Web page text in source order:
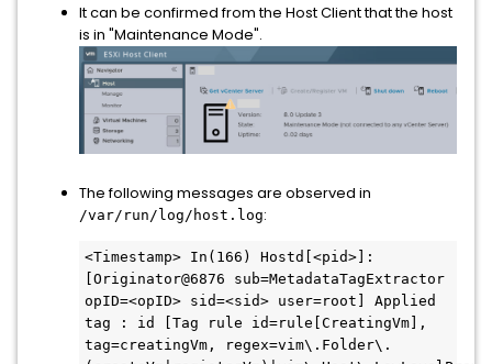
It can be confirmed from the Host Client that the host
is in "Maintenance Mode".
The following messages are observed in
/var/run/log/host.log:
<Timestamp> In(166) Hostd[<pid>]:
[Originator@6876 sub=MetadataTagExtractor
opID=<opID> sid=<sid> user=root] Applied
tag : id [Tag rule id=rule[CreatingVm],
tag=creatingVm, regex=vim\.Folder\.